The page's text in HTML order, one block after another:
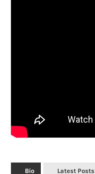
Bio Latest Posts